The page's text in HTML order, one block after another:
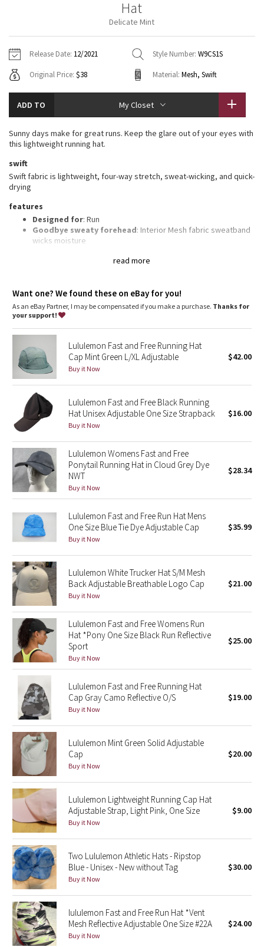
Fleecy Keen Jacket
Transition Multi
Strive
Clouded Dreams
Camo
Paisley
Blooming Pixie
Secret Garden
Beachscape
Star Crushed
Inky Floral
Midnight Bloom
Parallel Stripe
Green Bean/Inkwell
Quiet Stripe
Midnight Iris
Shibori
Stained Glass
Disney x Lululemon
Lululemon x Madhappy
Seawheeze 2022
Seawheeze 2021
Seawheeze 2020
Seawheeze 2018
Seawheeze 2017
Seawheeze 2016
Seawheeze 2015
Seawheeze 2014
Jackets
Sweaters + Wraps
Dresses + Onesies
Vests
Pants
Swim Bottoms
Underwear
Scarves
Socks
Shoes
Water Bottles
Vests
Swim Tops
Sweaters
Tights
Swim Bottoms
Scarves + Gloves
Socks + Underwear
Water Bottles
Hats
Contact
Hat
Delicate Mint
Release Date: 12/2021 Style Number: W9CS1S
Original Price: $38 Material: Mesh, Swift
ADD TO My Closet
read more
Sunny days make for great runs. Keep the glare out of your eyes with
this lightweight running hat.
swift
Swift fabric is lightweight, four-way stretch, sweat-wicking, and quick-
drying
features
Designed for: Run
Goodbye sweaty forehead: Interior Mesh fabric sweatband
wicks moisture
Want one? We found these on eBay for you!
As an eBay Partner, I may be compensated if you make a purchase. Thanks for
your support!
Lululemon Fast and Free Running Hat
Cap Mint Green L/XL Adjustable
Buy it Now
$42.00
Lululemon Fast and Free Black Running
Hat Unisex Adjustable One Size Strapback
Buy it Now
$16.00
Lululemon Womens Fast and Free
Ponytail Running Hat in Cloud Grey Dye
NWT
Buy it Now
$28.34
Lululemon Fast and Free Run Hat Mens
One Size Blue Tie Dye Adjustable Cap
Buy it Now
$35.99
Lululemon White Trucker Hat S/M Mesh
Back Adjustable Breathable Logo Cap
Buy it Now
$21.00
Lululemon Fast and Free Womens Run
Hat *Pony One Size Black Run Reflective
Sport
Buy it Now
$25.00
Lululemon Fast and Free Running Hat
Cap Gray Camo Reflective O/S
Buy it Now
$19.00
Lululemon Mint Green Solid Adjustable
Cap
Buy it Now
$20.00
Lululemon Lightweight Running Cap Hat
Adjustable Strap, Light Pink, One Size
Buy it Now
$9.00
Two Lululemon Athletic Hats - Ripstop
Blue - Unisex - New without Tag
Buy it Now
$30.00
lululemon Fast and Free Run Hat *Vent
Mesh Reflective Adjustable One Size #22A
Buy it Now
$24.00